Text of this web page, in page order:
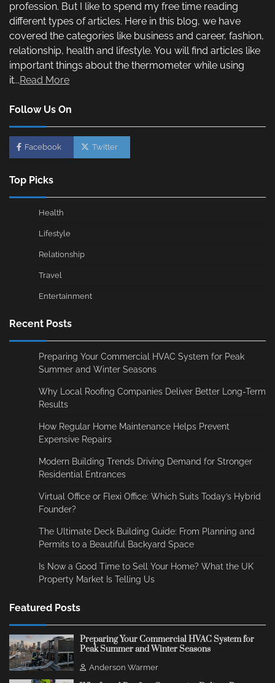
profession. But I like to spend my free time reading
different types of articles. Here in this blog, we have
covered the categories like business and career, fashion,
relationship, health and lifestyle. You will find articles like
important things about the thermometer while using
it...Read More
Follow Us On
Facebook Twitter
Top Picks
Health
Lifestyle
Relationship
Travel
Entertainment
Recent Posts
Preparing Your Commercial HVAC System for Peak
Summer and Winter Seasons
Why Local Roofing Companies Deliver Better Long-Term
Results
How Regular Home Maintenance Helps Prevent
Expensive Repairs
Modern Building Trends Driving Demand for Stronger
Residential Entrances
Virtual Office or Flexi Office: Which Suits Today’s Hybrid
Founder?
The Ultimate Deck Building Guide: From Planning and
Permits to a Beautiful Backyard Space
Is Now a Good Time to Sell Your Home? What the UK
Property Market Is Telling Us
Featured Posts
Preparing Your Commercial HVAC System for
Peak Summer and Winter Seasons
Anderson Warmer